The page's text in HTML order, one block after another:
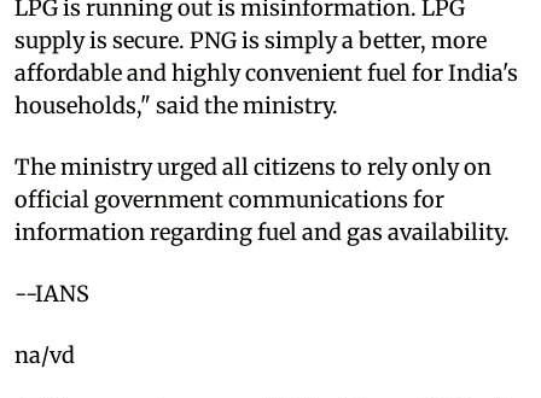
LPG is running out is misinformation. LPG
supply is secure. PNG is simply a better, more
affordable and highly convenient fuel for India's
households," said the ministry.
The ministry urged all citizens to rely only on
official government communications for
information regarding fuel and gas availability.
--IANS
na/vd